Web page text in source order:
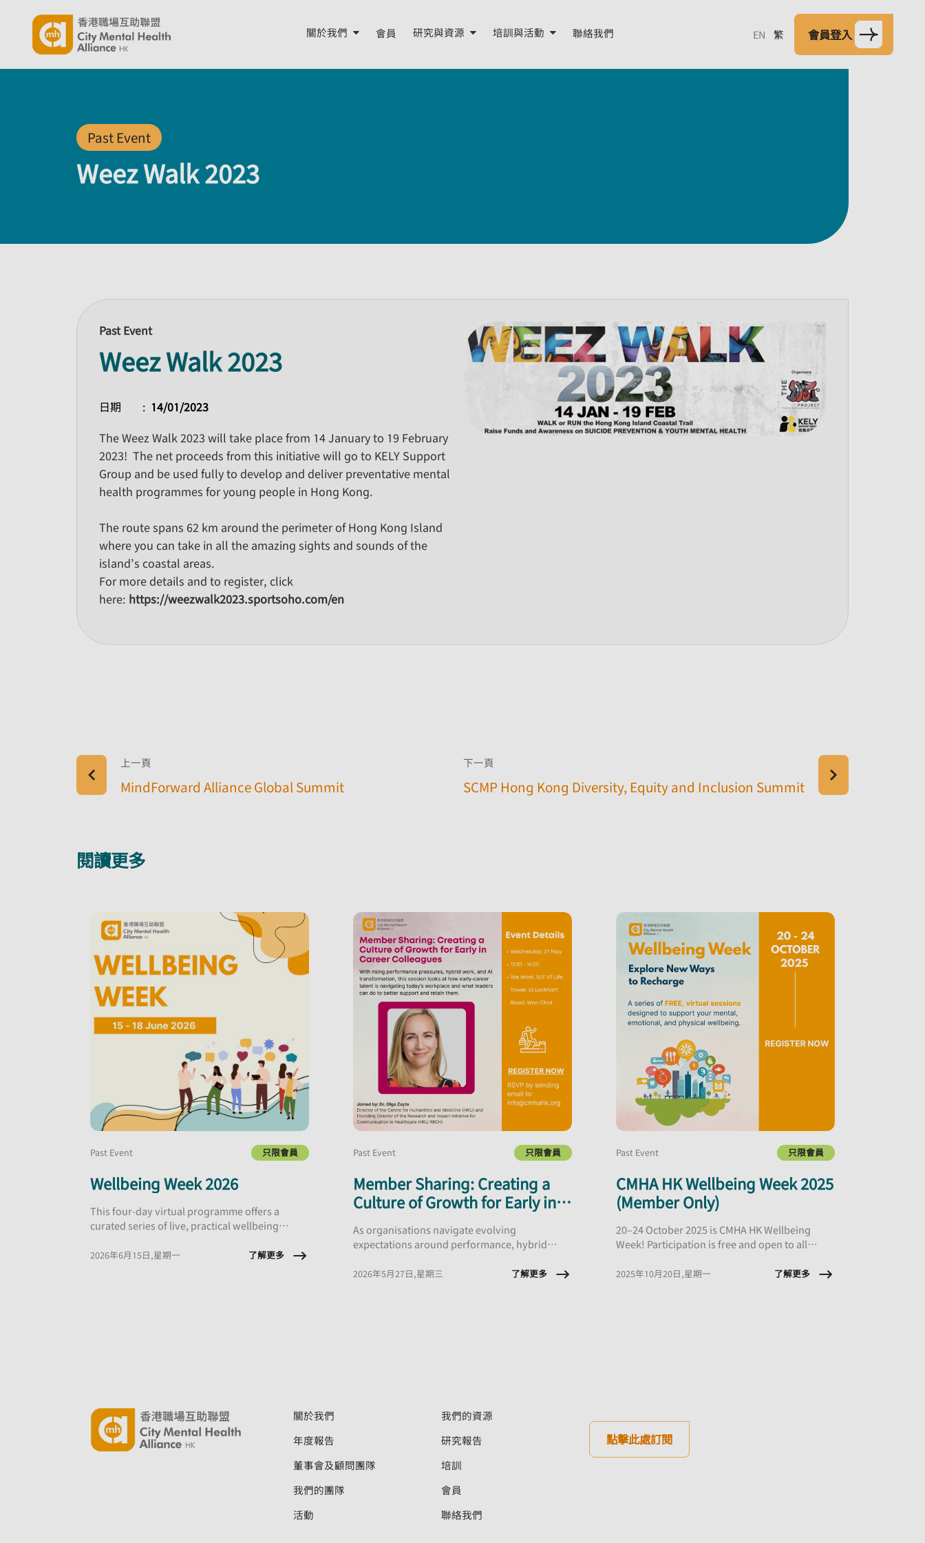
關於我們 會員 研究與資源 培訓與活動 聯絡我們 EN 繁 會員登入
Past Event
Weez Walk 2023
Past Event
Weez Walk 2023
日期 14/01/2023
The Weez Walk 2023 will take place from 14 January to 19 February
2023! The net proceeds from this initiative will go to KELY Support
Group and be used fully to develop and deliver preventative mental
health programmes for young people in Hong Kong.
The route spans 62 km around the perimeter of Hong Kong Island
where you can take in all the amazing sights and sounds of the
island’s coastal areas.
For more details and to register, click
here: https://weezwalk2023.sportsoho.com/en
上一頁
MindForward Alliance Global Summit
下一頁
SCMP Hong Kong Diversity, Equity and Inclusion Summit
閱讀更多
Past Event 只限會員
Wellbeing Week 2026
This four-day virtual programme offers a
curated series of live, practical wellbeing
tools they can apply immediately, at work and
2026年6月15日,星期一 了解更多
Past Event 只限會員
Member Sharing: Creating a
Culture of Growth for Early in
As organisations navigate evolving
expectations around performance, hybrid
explore what early‑career employees are
2026年5月27日,星期三 了解更多
Past Event 只限會員
CMHA HK Wellbeing Week 2025
(Member Only)
20–24 October 2025 is CMHA HK Wellbeing
Week! Participation is free and open to all
2025年10月20日,星期一 了解更多
關於我們 我們的資源
年度報告 研究報告
董事會及顧問團隊 培訓
我們的團隊 會員
活動 聯絡我們
點擊此處訂閱